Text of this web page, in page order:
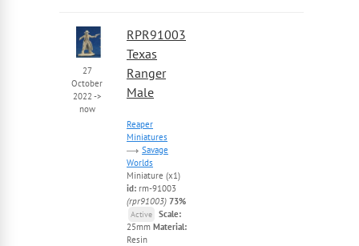
27
October
2022 ->
now
RPR91003
Texas
Ranger
Male
Reaper
Miniatures
Savage
Worlds
Miniature (x1)
id: rm-91003
(rpr91003) 73%
Active
Scale:
25mm Material:
Resin